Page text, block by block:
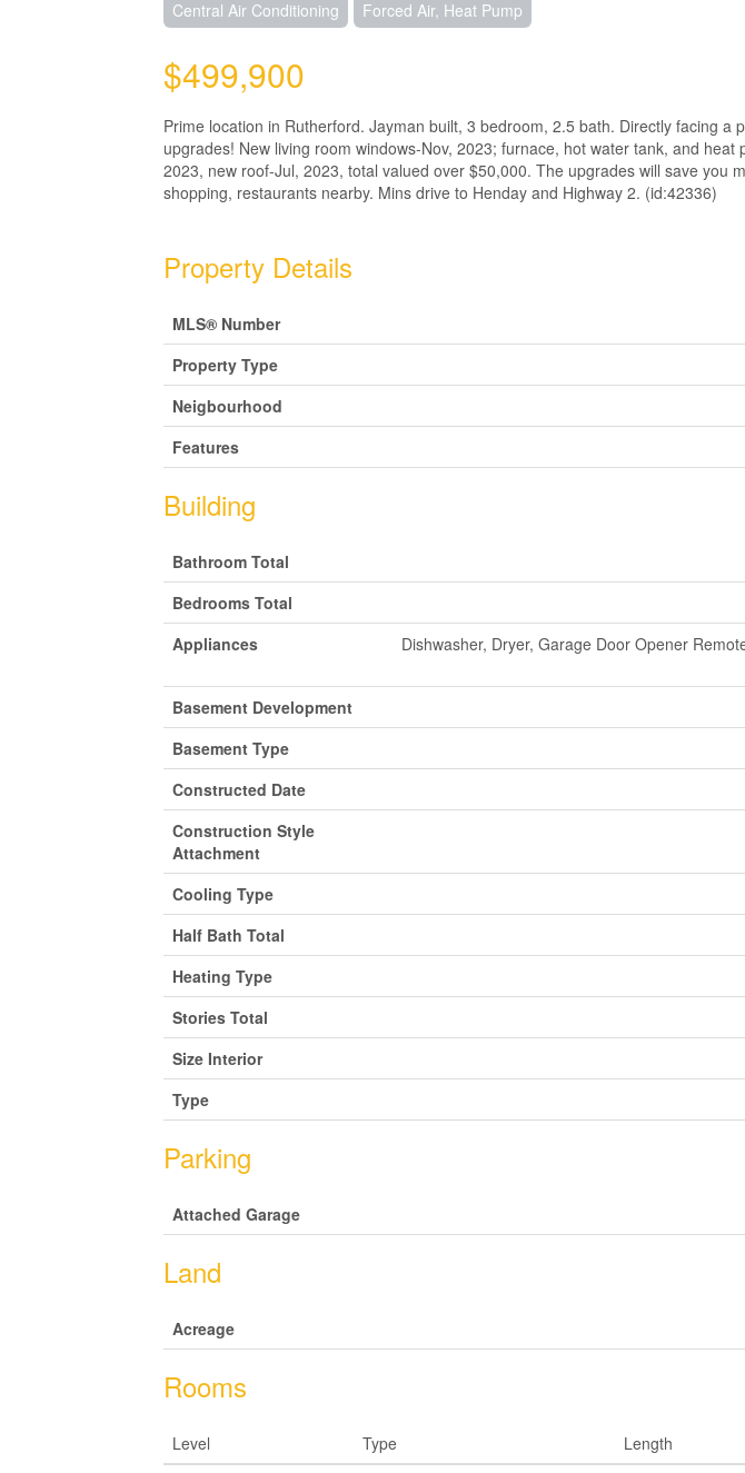
Central Air Conditioning Forced Air, Heat Pump
$499,900
Prime location in Rutherford. Jayman built, 3 bedroom, 2.5 bath. Directly facing a
upgrades! New living room windows-Nov, 2023; furnace, hot water tank, and heat
2023, new roof-Jul, 2023, total valued over $50,000. The upgrades will save you
shopping, restaurants nearby. Mins drive to Henday and Highway 2. (id:42336)
Property Details
MLS® Number
Property Type
Neigbourhood
Features
Building
Bathroom Total
Bedrooms Total
Appliances
Dishwasher, Dryer, Garage Door Opener
Basement Development
Basement Type
Constructed Date
Construction Style
Attachment
Cooling Type
Half Bath Total
Heating Type
Stories Total
Size Interior
Type
Parking
Attached Garage
Land
Acreage
Rooms
Level Type Length